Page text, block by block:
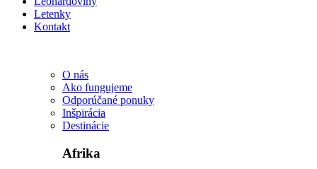
Letenky
Kontakt
O nás
Ako fungujeme
Odporúčané ponuky
Inšpirácia
Destinácie
Afrika